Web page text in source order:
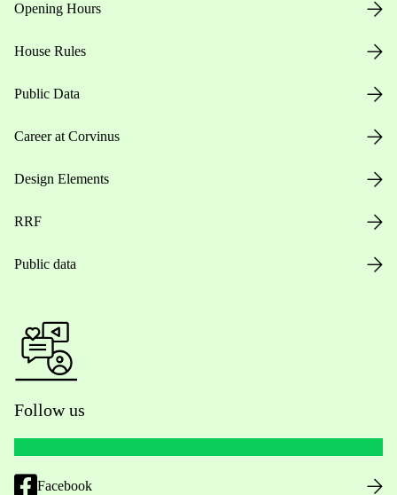
Opening Hours
House Rules
Public Data
Career at Corvinus
Design Elements
RRF
Public data
Follow us
Facebook